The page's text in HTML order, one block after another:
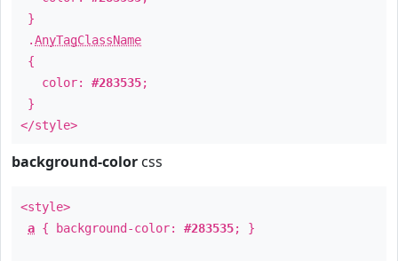
}
.AnyTagClassName
{
color: #283535;
}
</style>
background-color css
<style>
a { background-color: #283535; }